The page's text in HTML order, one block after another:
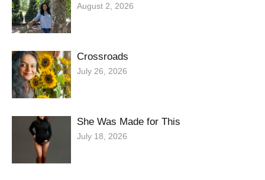
August 2, 2026
Crossroads
July 26, 2026
She Was Made for This
July 18, 2026